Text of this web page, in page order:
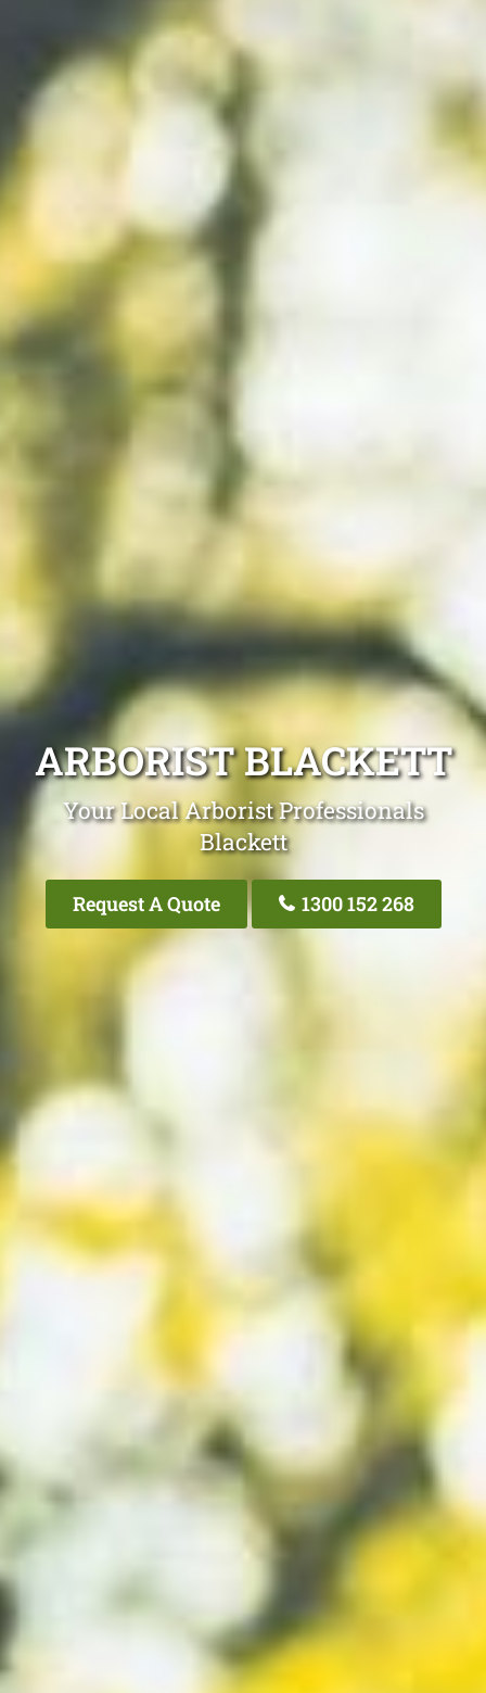
ARBORIST BLACKETT
Your Local Arborist Professionals
Blackett
Request A Quote 1300 152 268